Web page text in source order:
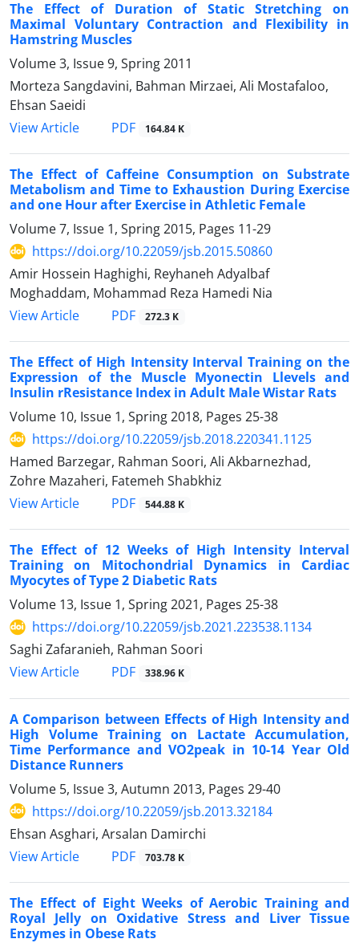
The Effect of Duration of Static Stretching on
Maximal Voluntary Contraction and Flexibility in
Hamstring Muscles
Volume 3, Issue 9, Spring 2011
Morteza Sangdavini, Bahman Mirzaei, Ali Mostafaloo,
Ehsan Saeidi
View Article
PDF 164.84 K
The Effect of Caffeine Consumption on Substrate
Metabolism and Time to Exhaustion During Exercise
and one Hour after Exercise in Athletic Female
Volume 7, Issue 1, Spring 2015, Pages 11-29
https://doi.org/10.22059/jsb.2015.50860
Amir Hossein Haghighi, Reyhaneh Adyalbaf
Moghaddam, Mohammad Reza Hamedi Nia
View Article
PDF 272.3 K
The Effect of High Intensity Interval Training on the
Expression of the Muscle Myonectin Llevels and
Insulin rResistance Index in Adult Male Wistar Rats
Volume 10, Issue 1, Spring 2018, Pages 25-38
https://doi.org/10.22059/jsb.2018.220341.1125
Hamed Barzegar, Rahman Soori, Ali Akbarnezhad,
Zohre Mazaheri, Fatemeh Shabkhiz
View Article
PDF 544.88 K
The Effect of 12 Weeks of High Intensity Interval
Training on Mitochondrial Dynamics in Cardiac
Myocytes of Type 2 Diabetic Rats
Volume 13, Issue 1, Spring 2021, Pages 25-38
https://doi.org/10.22059/jsb.2021.223538.1134
Saghi Zafaranieh, Rahman Soori
View Article
PDF 338.96 K
A Comparison between Effects of High Intensity and
High Volume Training on Lactate Accumulation,
Time Performance and VO2peak in 10-14 Year Old
Distance Runners
Volume 5, Issue 3, Autumn 2013, Pages 29-40
https://doi.org/10.22059/jsb.2013.32184
Ehsan Asghari, Arsalan Damirchi
View Article
PDF 703.78 K
The Effect of Eight Weeks of Aerobic Training and
Royal Jelly on Oxidative Stress and Liver Tissue
Enzymes in Obese Rats